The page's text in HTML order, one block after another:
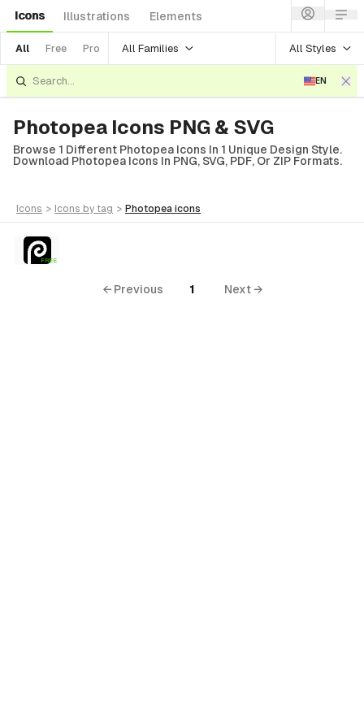
Icons Illustrations Elements
All Free Pro All Families All Styles
EN
Photopea Icons PNG & SVG
Browse 1 Different Photopea Icons In 1 Unique Design Style.
Download Photopea Icons In PNG, SVG, PDF, Or ZIP Formats.
icons > icons by tag > photopea icons
FREE
← Previous 1 Next →